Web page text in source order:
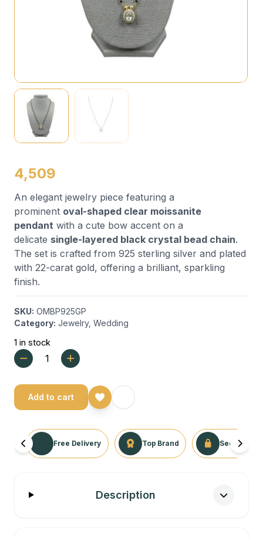
4,509
An elegant jewelry piece featuring a
prominent oval-shaped clear moissanite
pendant with a cute bow accent on a
delicate single-layered black crystal bead chain.
The set is crafted from 925 sterling silver and plated
with 22-carat gold, offering a brilliant, sparkling
finish.
SKU: OMBP925GP
Category: Jewelry, Wedding
1 in stock
Add to cart
Free Delivery Top Brand Secure
Description